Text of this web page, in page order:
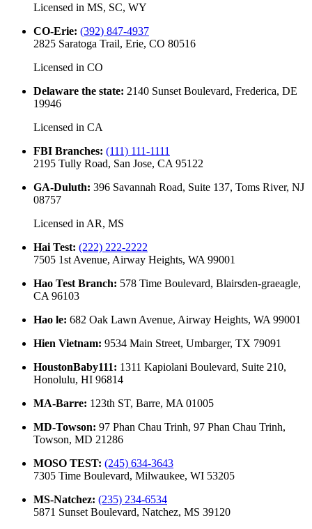
Licensed in MS, SC, WY
CO-Erie: (392) 847-4937
2825 Saratoga Trail, Erie, CO 80516
Licensed in CO
Delaware the state: 2140 Sunset Boulevard, Frederica, DE
19946
Licensed in CA
FBI Branches: (111) 111-1111
2195 Tully Road, San Jose, CA 95122
GA-Duluth: 396 Savannah Road, Suite 137, Toms River, NJ
08757
Licensed in AR, MS
Hai Test: (222) 222-2222
7505 1st Avenue, Airway Heights, WA 99001
Hao Test Branch: 578 Time Boulevard, Blairsden-graeagle,
CA 96103
Hao le: 682 Oak Lawn Avenue, Airway Heights, WA 99001
Hien Vietnam: 9534 Main Street, Umbarger, TX 79091
HoustonBaby111: 1311 Kapiolani Boulevard, Suite 210,
Honolulu, HI 96814
MA-Barre: 123th ST, Barre, MA 01005
MD-Towson: 97 Phan Chau Trinh, 97 Phan Chau Trinh,
Towson, MD 21286
MOSO TEST: (245) 634-3643
7305 Time Boulevard, Milwaukee, WI 53205
MS-Natchez: (235) 234-6534
5871 Sunset Boulevard, Natchez, MS 39120